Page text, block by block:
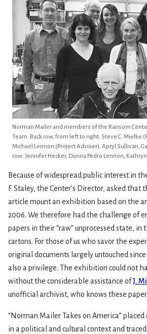
Norman Mailer and members of the Ransom
Team. Back row, from left to right: Steve C. Mielke
Michael Lennon (Project Adviser), Apryl Sullivan,
row: Jennifer Hecker, Donna Pedro Lennon,
Because of widespread public interest in
F. Staley, the Center’s Director, asked that
article mount an exhibition based on the
2006. We therefore had the challenge of
papers in their “raw” unprocessed state, in
cartons. For those of us who savor the
original documents largely untouched
also a privilege. The exhibition could not
without the considerable assistance ofJ.
unofficial archivist, who knows these
“Norman Mailer Takes on America”
in a political and cultural context and